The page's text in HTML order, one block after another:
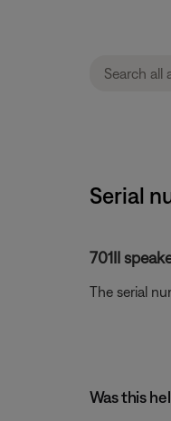
Serial
701II
The serial
Was this